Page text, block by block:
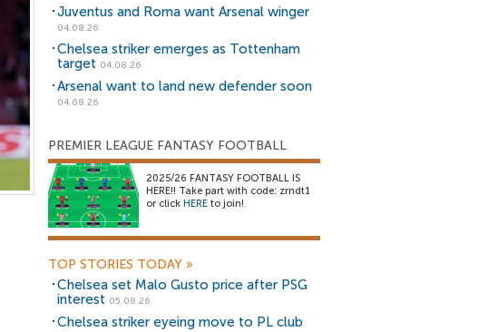
Juventus and Roma want Arsenal winger
04.08.26
Chelsea striker emerges as Tottenham
target 04.08.26
Arsenal want to land new defender soon
04.08.26
PREMIER LEAGUE FANTASY FOOTBALL
2025/26 FANTASY FOOTBALL IS
HERE!! Take part with code: zrndt1
or click HERE to join!
TOP STORIES TODAY »
Chelsea set Malo Gusto price after PSG
interest 05.08.26
Chelsea striker eyeing move to PL club